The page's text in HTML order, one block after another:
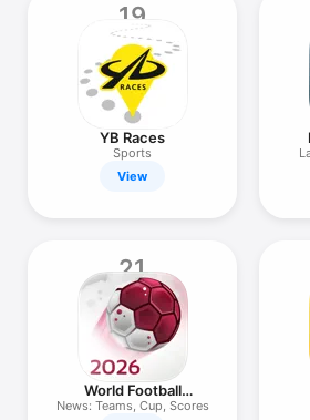
19
YB Races
Sports
View
21
World Football
Calendar 2026
News: Teams, Cup, Scores